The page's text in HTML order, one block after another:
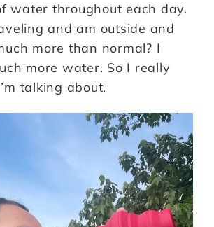
water throughout each day.
and am outside and
more than normal? I
more water. So I really
talking about.